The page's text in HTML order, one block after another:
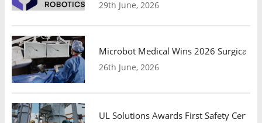
29th June, 2026
Microbot Medical Wins 2026 Surgical
26th June, 2026
UL Solutions Awards First Safety